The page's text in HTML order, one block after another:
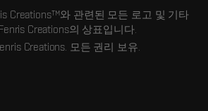
Creations™와 관련된 모든 로고 및 기타
Creations의 상표입니다.
Creations. 모든 권리 보유.